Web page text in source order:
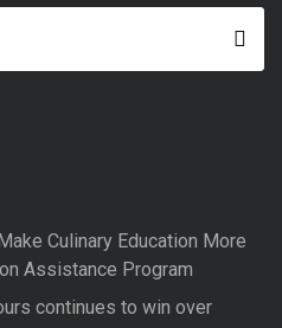
S
a
Culinary Education More
Assistance Program
continues to win over